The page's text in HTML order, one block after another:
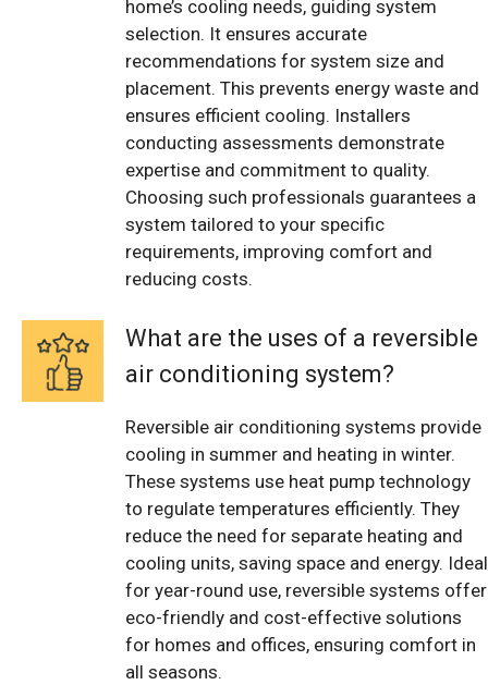
home’s cooling needs, guiding system
selection. It ensures accurate
recommendations for system size and
placement. This prevents energy waste and
ensures efficient cooling. Installers
conducting assessments demonstrate
expertise and commitment to quality.
Choosing such professionals guarantees a
system tailored to your specific
requirements, improving comfort and
reducing costs.
What are the uses of a reversible
air conditioning system?
Reversible air conditioning systems provide
cooling in summer and heating in winter.
These systems use heat pump technology
to regulate temperatures efficiently. They
reduce the need for separate heating and
cooling units, saving space and energy. Ideal
for year-round use, reversible systems offer
eco-friendly and cost-effective solutions
for homes and offices, ensuring comfort in
all seasons.